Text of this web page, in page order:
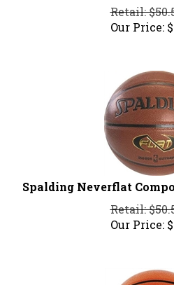
Retail:
Our Price:
$
Spalding Neverflat
Retail:
Our Price:
$